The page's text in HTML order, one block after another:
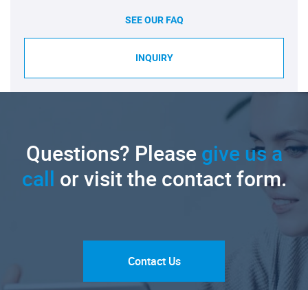
SEE OUR FAQ
INQUIRY
Questions? Pleasegive us a
call or visit the contact form.
Contact Us